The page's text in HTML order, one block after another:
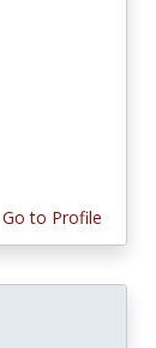
Go to Profile